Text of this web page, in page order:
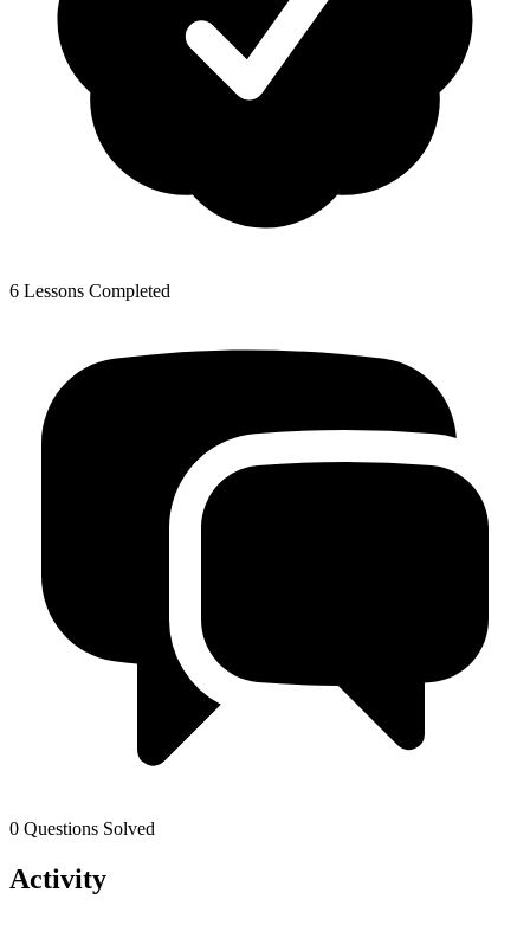
6 Lessons Completed
0 Questions Solved
Activity